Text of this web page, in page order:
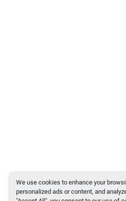
We use cookies to enhance your
personalized ads or content, and